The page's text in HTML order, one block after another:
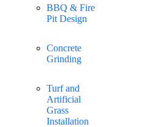
BBQ & Fire
Pit Design
Concrete
Grinding
Turf and
Artificial
Grass
Installation